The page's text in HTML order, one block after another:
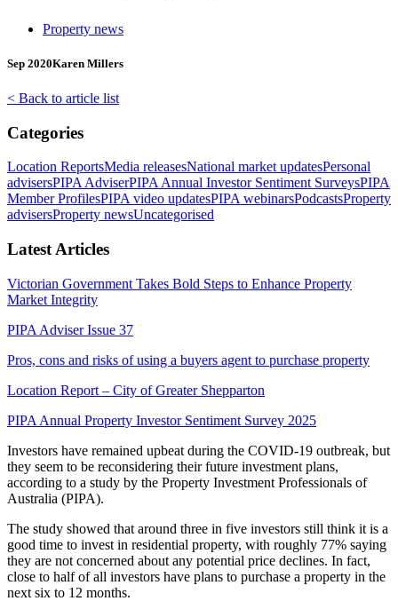
Property news
Sep 2020Karen Millers
< Back to article list
Categories
Location ReportsMedia releasesNational market updatesPersonal
advisersPIPA AdviserPIPA Annual Investor Sentiment SurveysPIPA
Member ProfilesPIPA video updatesPIPA webinarsPodcastsProperty
advisersProperty newsUncategorised
Latest Articles
Victorian Government Takes Bold Steps to Enhance Property
Market Integrity
PIPA Adviser Issue 37
Pros, cons and risks of using a buyers agent to purchase property
Location Report – City of Greater Shepparton
PIPA Annual Property Investor Sentiment Survey 2025
Investors have remained upbeat during the COVID-19 outbreak, but
they seem to be reconsidering their future investment plans,
according to a study by the Property Investment Professionals of
Australia (PIPA).
The study showed that around three in five investors still think it is a
good time to invest in residential property, with roughly 77% saying
they are not concerned about any potential price declines. In fact,
close to half of all investors have plans to purchase a property in the
next six to 12 months.